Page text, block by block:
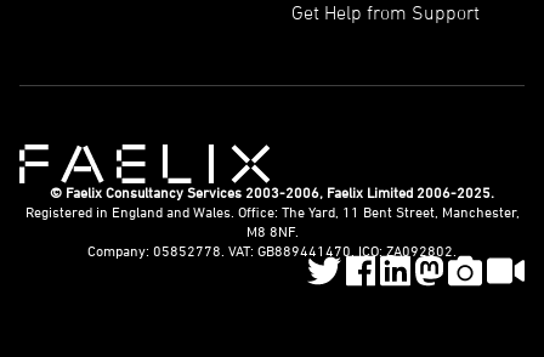
Get Help from Support
© Faelix Consultancy Services 2003-2006, Faelix Limited 2006-2025.
Registered in England and Wales. Office: The Yard, 11 Bent Street, Manchester,
M8 8NF.
Company: 05852778. VAT: GB889441470. ICO: ZA092802.